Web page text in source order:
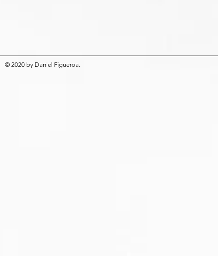
© 2020 by Daniel Figueroa.